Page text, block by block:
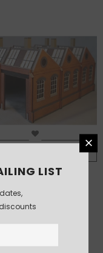
light engine shed kit
£60.00
LIST